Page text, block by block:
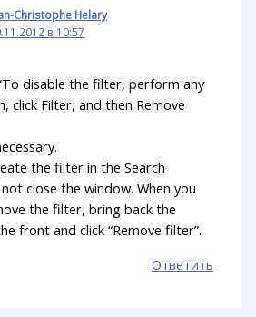
Christophe Helary
в 10:57
disable the filter, perform any
click Filter, and then Remove
the filter in the Search
close the window. When you
the filter, bring back the
front and click “Remove filter”.
Ответить